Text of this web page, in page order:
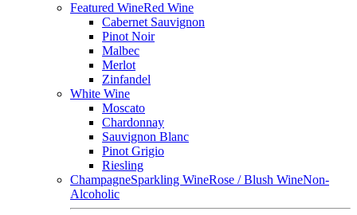
Featured WineRed Wine
Cabernet Sauvignon
Pinot Noir
Malbec
Merlot
Zinfandel
White Wine
Moscato
Chardonnay
Sauvignon Blanc
Pinot Grigio
Riesling
ChampagneSparkling WineRose / Blush WineNon-
Alcoholic